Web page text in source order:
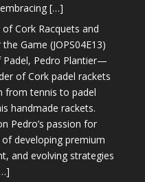
[…]
Cork Racquets and
Game (JOPS04E13)
Padel, Pedro Plantier—
of Cork padel rackets
tennis to padel
handmade rackets.
Pedro’s passion for
developing premium
and evolving strategies